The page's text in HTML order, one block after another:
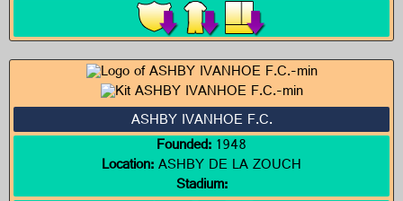
ASHBY IVANHOE F.C.
Founded:1948
Location:ASHBY DE LA ZOUCH
Stadium: